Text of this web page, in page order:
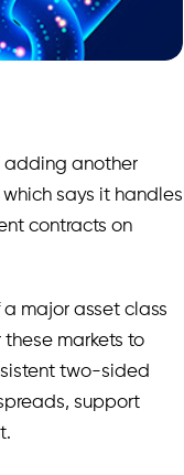
adding another
says it handles
contracts on
major asset class
markets to
two-sided
support